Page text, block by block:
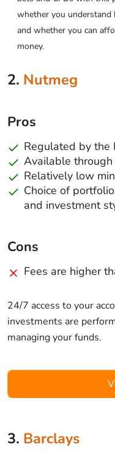
whether you understand
and whether you can
money.
2. Nutmeg
Pros
Regulated by the
Available
Relatively low
Choice of
and investment
Cons
Fees are higher
24/7 access to your
investments are
managing your funds.
3. Barclays